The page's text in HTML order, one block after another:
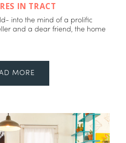
IN TRACT
into the mind of a prolific
and a dear friend, the home
MORE